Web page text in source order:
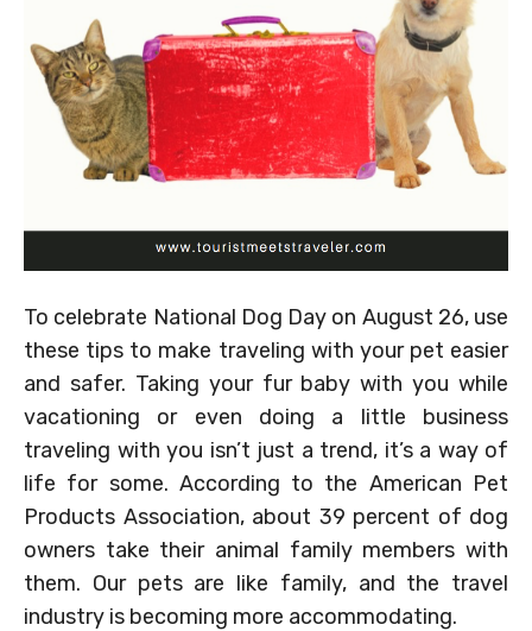
To celebrate National Dog Day on August 26, use
these tips to make traveling with your pet easier
and safer. Taking your fur baby with you while
vacationing or even doing a little business
traveling with you isn’t just a trend, it’s a way of
life for some. According to the American Pet
Products Association, about 39 percent of dog
owners take their animal family members with
them. Our pets are like family, and the travel
industry is becoming more accommodating.